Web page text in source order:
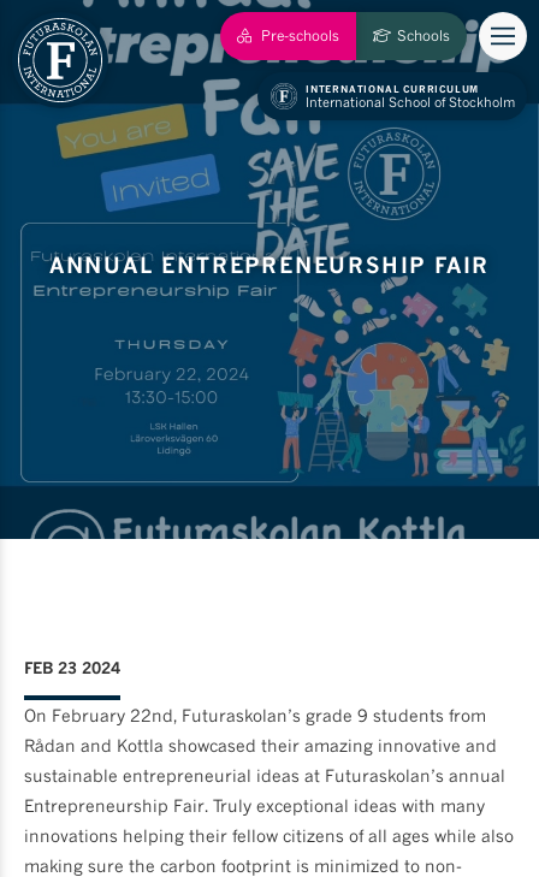
Schools
Pre-schools
INTERNATIONAL CURRICULUM
International School of Stockholm
ANNUAL ENTREPRENEURSHIP FAIR
FEB 23 2024
On February 22nd, Futuraskolan’s grade 9 students from
Rådan and Kottla showcased their amazing innovative and
sustainable entrepreneurial ideas at Futuraskolan’s annual
Entrepreneurship Fair. Truly exceptional ideas with many
innovations helping their fellow citizens of all ages while also
making sure the carbon footprint is minimized to non-